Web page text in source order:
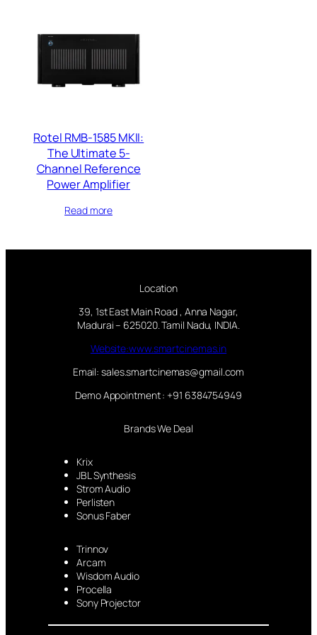
Rotel RMB-1585 MKII:
The Ultimate 5-
Channel Reference
Power Amplifier
Read more
Location
39, 1st East Main Road , Anna Nagar,
Madurai – 625020. Tamil Nadu, INDIA.
Website:www.smartcinemas.in
Email: sales.smartcinemas@gmail.com
Demo Appointment : +91 6384754949
Brands We Deal
Krix
JBL Synthesis
Strom Audio
Perlisten
Sonus Faber
Trinnov
Arcam
Wisdom Audio
Procella
Sony Projector